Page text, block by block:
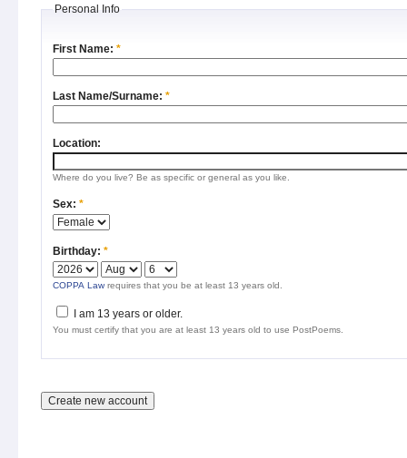
Personal Info
First Name: *
Last Name/Surname: *
Location:
Where do you live? Be as specific or general as you like.
Sex: *
Birthday: *
COPPA Law requires that you be at least 13 years old.
I am 13 years or older.
You must certify that you are at least 13 years old to use PostPoems.